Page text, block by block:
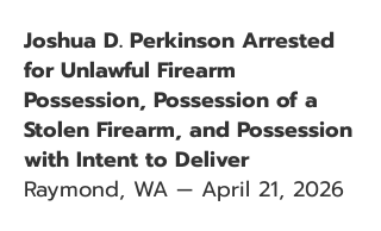
Joshua D. Perkinson Arrested
for Unlawful Firearm
Possession, Possession of a
Stolen Firearm, and Possession
with Intent to Deliver
Raymond, WA — April 21, 2026